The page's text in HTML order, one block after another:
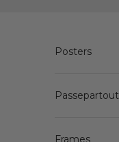
Posters
Passepartout
Frames